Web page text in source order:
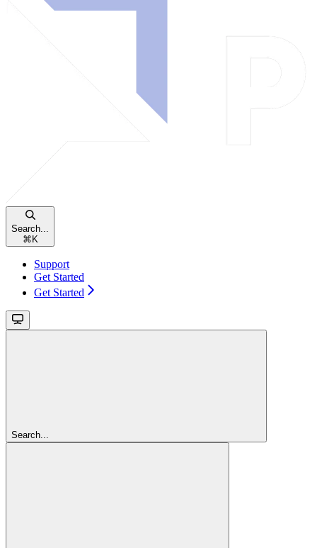
Search...
⌘ K
Support
Get Started
Get Started
Search...